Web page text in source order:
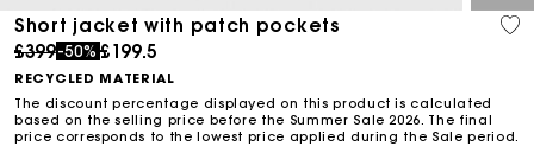
Short jacket with patch pockets
Price reduced from
£399to
-50% £199.5
RECYCLED MATERIAL
The discount percentage displayed on this product is calculated
based on the selling price before the Summer Sale 2026. The final
price corresponds to the lowest price applied during the Sale period.